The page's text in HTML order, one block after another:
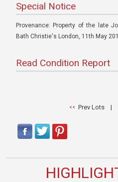
Special Notice
Provenance: Property of the late
Bath Christie's London, 11th May
Read Condition Report
Prev Lots|